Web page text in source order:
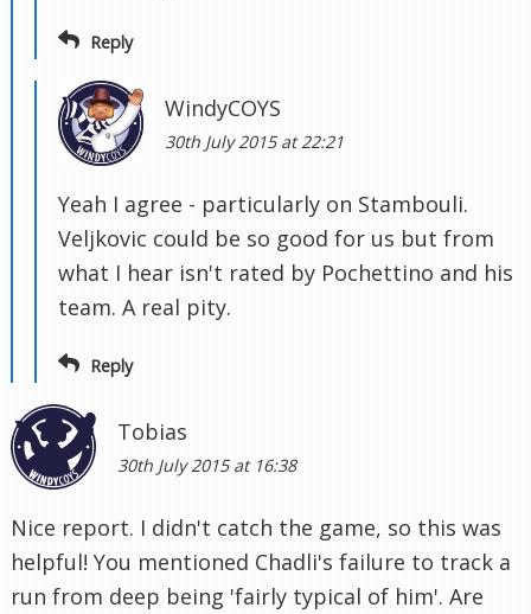
Reply
WindyCOYS
30th July 2015 at 22:21
Yeah I agree - particularly on Stambouli.
Veljkovic could be so good for us but from
what I hear isn't rated by Pochettino and his
team. A real pity.
Reply
Tobias
30th July 2015 at 16:38
Nice report. I didn't catch the game, so this was
helpful! You mentioned Chadli's failure to track a
run from deep being 'fairly typical of him'. Are